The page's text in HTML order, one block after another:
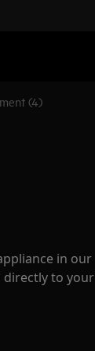
(4)
in our
directly to your